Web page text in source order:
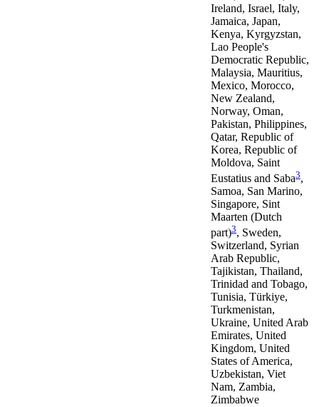
Ireland, Israel, Italy,
Jamaica, Japan,
Kenya, Kyrgyzstan,
Lao People's
Democratic Republic,
Malaysia, Mauritius,
Mexico, Morocco,
New Zealand,
Norway, Oman,
Pakistan, Philippines,
Qatar, Republic of
Korea, Republic of
Moldova, Saint
Eustatius and Saba3,
Samoa, San Marino,
Singapore, Sint
Maarten (Dutch
part)3, Sweden,
Switzerland, Syrian
Arab Republic,
Tajikistan, Thailand,
Trinidad and Tobago,
Tunisia, Türkiye,
Turkmenistan,
Ukraine, United Arab
Emirates, United
Kingdom, United
States of America,
Uzbekistan, Viet
Nam, Zambia,
Zimbabwe